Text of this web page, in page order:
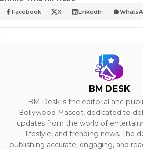
Facebook X LinkedIn
BM DESK
BM Desk is the editorial and
Bollywood Mascot, dedicated to
updates from the world of
lifestyle, and trending news. The
publishing accurate, engaging, and